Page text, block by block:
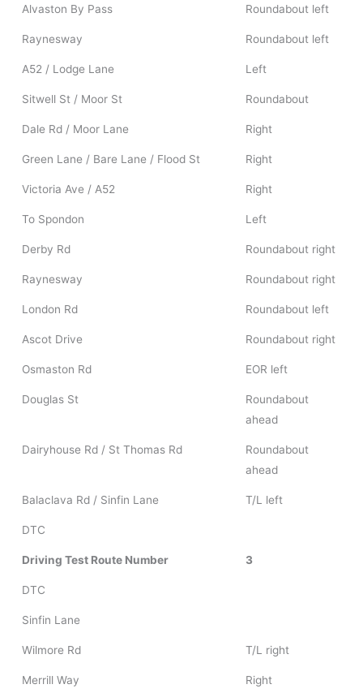
Alvaston By Pass Roundabout left
Raynesway Roundabout left
A52 / Lodge Lane Left
Sitwell St / Moor St Roundabout
Dale Rd / Moor Lane Right
Green Lane / Bare Lane / Flood St Right
Victoria Ave / A52 Right
To Spondon Left
Derby Rd Roundabout right
Raynesway Roundabout right
London Rd Roundabout left
Ascot Drive Roundabout right
Osmaston Rd EOR left
Douglas St
Roundabout
ahead
Dairyhouse Rd / St Thomas Rd
Roundabout
ahead
Balaclava Rd / Sinfin Lane T/L left
DTC
Driving Test Route Number 3
DTC
Sinfin Lane
Wilmore Rd T/L right
Merrill Way Right